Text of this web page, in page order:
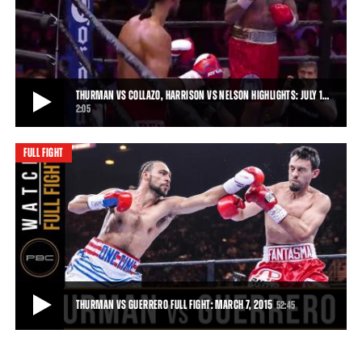
Keith Thurman put on a winning performance against Robert
Guerrero, and Adrien Broner saw off John M
• MAR 07, 2015
THURMAN VS COLLAZO, HARRISON VS NELSON HIGHLIGHTS: JULY 1…
2:05
THURMAN VS COLLAZO, HARRISON VS NELSON HIGHLIGHTS: JULY 11, 2015
Thurman remained unbeaten when Collazo's corner stopped the
fight after Round 7, and Willie Nelson h
2:05• JUL 11, 2015
FULL FIGHT
THURMAN VS GUERRERO FULL FIGHT: MARCH 7, 2015 52:45